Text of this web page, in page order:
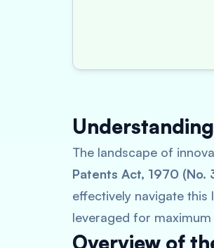
The landscape of
Patents Act, 1970 (No.
effectively navigate
leveraged for
Overview of